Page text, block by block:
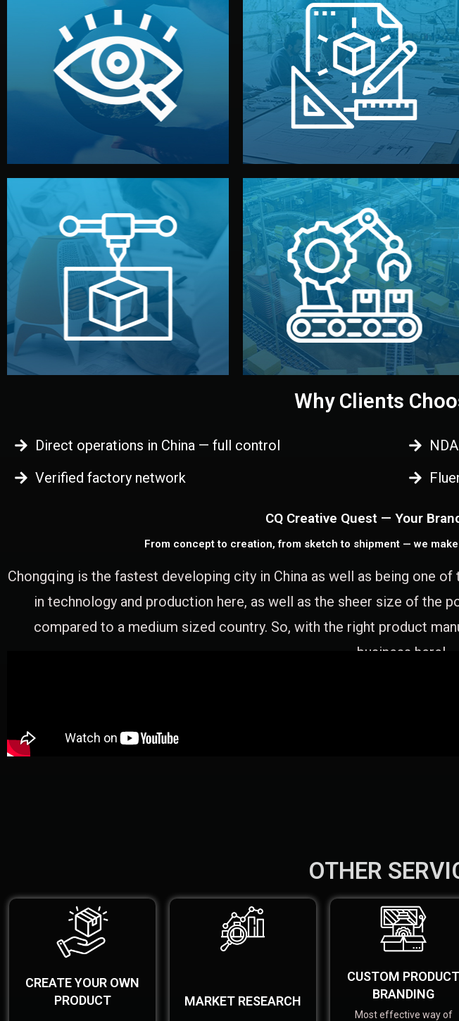
Understanding Your
Vision
We start by listening to your goals and
analyzing your market. Together, we
define the concept, style, and target
audience — building a clear plan for
your product’s development.
Prototyping
Before full production, we create a
functional prototype or sample for
your approval. You can test quality,
adjust design details, and confirm
every element before manufacturing
begins.
Design
Our design team prepares sketches,
3D models, and technical drawings.
You can adjust details such as
materials, color, and packaging before
moving forward.
Production & Quality
Control
We supervise production directly in
China. Pre-production samples, on-site
inspections, and photo reports keep
you updated. All items go through final
quality control before shipment.
Why Clients
Direct operations in China — full control
Verified factory network
CQ Creative Quest — Your
From concept to creation, from sketch to shipment — we
Chongqing is the fastest developing city in China as well as being one
in technology and production here, as well as the sheer size of the
compared to a medium sized country. So, with the right product
business here!
OTHER
CREATE YOUR OWN
PRODUCT
MARKET RESEARCH
CUSTOM PRODUCT
BRANDING
Most effective way of